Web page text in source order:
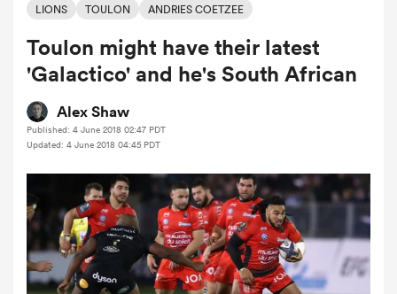
Women
LIONS TOULON ANDRIES COETZEE
Toulon might have their latest
'Galactico' and he's South African
Alex Shaw
Published: 4 June 2018 02:47 PDT
Updated: 4 June 2018 04:45 PDT